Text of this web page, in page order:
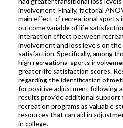
involvement. Finally, factorial
main effect of recreational sports
outcome variable of life
interaction effect between
involvement and loss levels on
satisfaction. Specifically, among
high recreational sports
greater life satisfaction scores.
regarding the identification of
for positive adjustment following
results provide additional support
recreation programs as valuable
resources that can aid in
in college.